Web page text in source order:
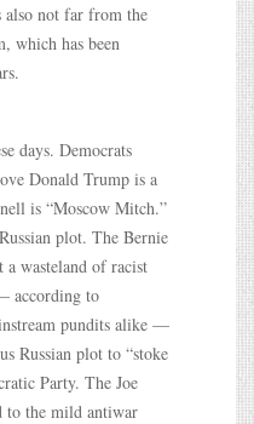
also not far from the
which has been
days. Democrats
Donald Trump is a
is “Moscow Mitch.”
plot. The Bernie
a wasteland of racist
according to
pundits alike —
Russian plot to “stoke
Party. The Joe
to the mild antiwar